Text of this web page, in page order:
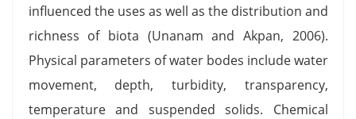
influenced the uses as well as the distribution and
richness of biota (Unanam and Akpan, 2006).
Physical parameters of water bodes include water
movement, depth, turbidity, transparency,
temperature and suspended solids. Chemical